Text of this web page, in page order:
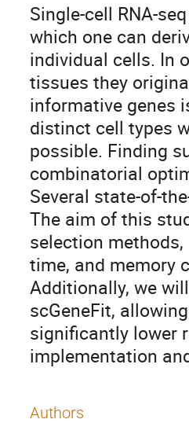
Single-cell RNA-
which one can
individual cells. In
tissues they
informative genes
distinct cell types
possible. Finding
combinatorial
Several state-of-
The aim of this
selection
time, and memory
Additionally, we
scGeneFit,
significantly lower
implementation
Authors